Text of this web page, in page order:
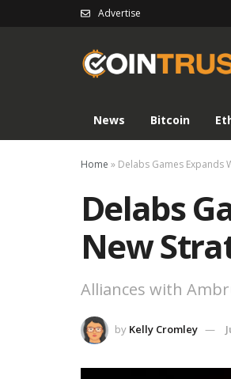
Advertise
News Bitcoin
Home » Delabs Games Expands
Delabs
New
Alliances with
by Kelly Cromley